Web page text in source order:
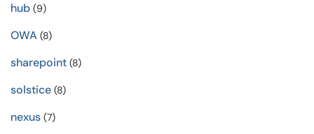
hub (9)
OWA (8)
sharepoint (8)
solstice (8)
nexus (7)